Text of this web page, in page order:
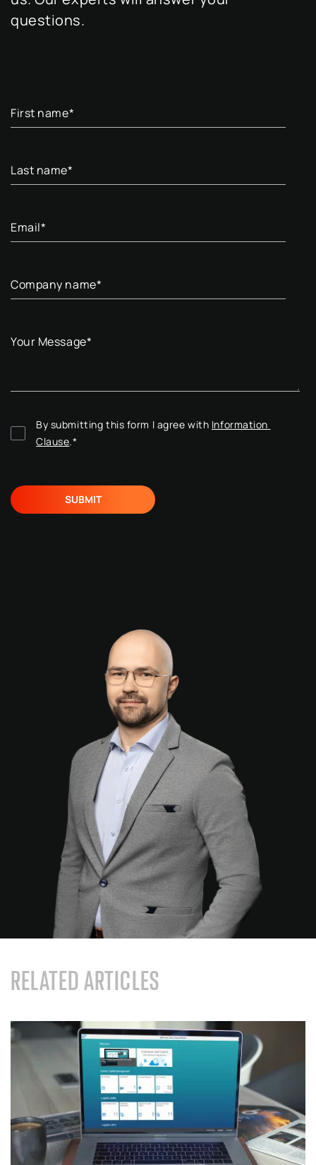
questions.
First name*
Last name*
Email*
Company name*
Your Message*
By submitting this form I agree with Information
Clause.*
RELATED ARTICLES